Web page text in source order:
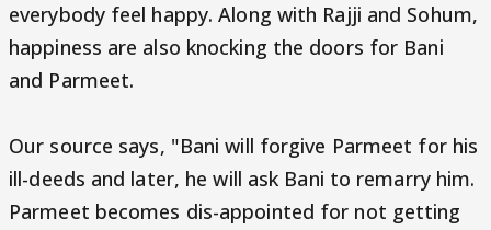
everybody feel happy. Along with Rajji and Sohum,
happiness are also knocking the doors for Bani
and Parmeet.
Our source says, "Bani will forgive Parmeet for his
ill-deeds and later, he will ask Bani to remarry him.
Parmeet becomes dis-appointed for not getting